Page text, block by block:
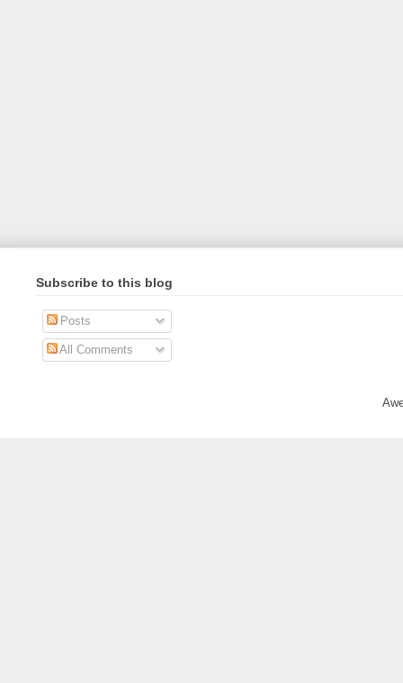
Subscribe to this blog
Posts
All Comments